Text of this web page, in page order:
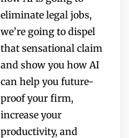
eliminate legal jobs,
we’re going to dispel
that sensational claim
and show you how AI
can help you future-
proof your firm,
increase your
productivity, and